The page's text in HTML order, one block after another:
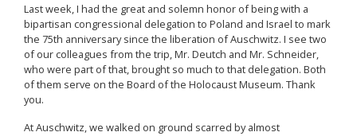
Last week, I had the great and solemn honor of being with a
bipartisan congressional delegation to Poland and Israel to mark
the 75th anniversary since the liberation of Auschwitz. I see two
of our colleagues from the trip, Mr. Deutch and Mr. Schneider,
who were part of that, brought so much to that delegation. Both
of them serve on the Board of the Holocaust Museum. Thank
you.
At Auschwitz, we walked on ground scarred by almost